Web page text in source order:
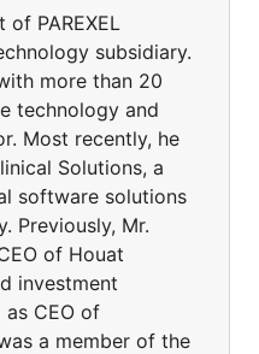
of PAREXEL
subsidiary.
more than 20
technology and
Most recently, he
Solutions, a
software solutions
Previously, Mr.
of Houat
investment
CEO of
a member of the